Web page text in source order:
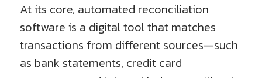
At its core, automated reconciliation
software is a digital tool that matches
transactions from different sources—such
as bank statements, credit card